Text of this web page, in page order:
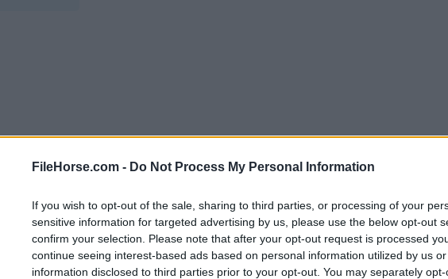
FileHorse.com - Do Not Process My Personal Information
If you wish to opt-out of the sale, sharing to third parties, or processing of your
sensitive information for targeted advertising by us, please use the below opt-out
confirm your selection. Please note that after your opt-out request is processed
continue seeing interest-based ads based on personal information utilized by us
information disclosed to third parties prior to your opt-out. You may separately
Download Ocenaudio 3.10.12
Why is this app published on FileHorse? (More